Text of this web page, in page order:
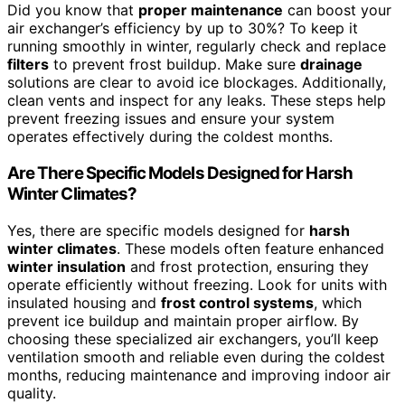
Did you know that proper maintenance can boost your
air exchanger’s efficiency by up to 30%? To keep it
running smoothly in winter, regularly check and replace
filters to prevent frost buildup. Make sure drainage
solutions are clear to avoid ice blockages. Additionally,
clean vents and inspect for any leaks. These steps help
prevent freezing issues and ensure your system
operates effectively during the coldest months.
Are There Specific Models Designed for Harsh
Winter Climates?
Yes, there are specific models designed for harsh
winter climates. These models often feature enhanced
winter insulation and frost protection, ensuring they
operate efficiently without freezing. Look for units with
insulated housing and frost control systems, which
prevent ice buildup and maintain proper airflow. By
choosing these specialized air exchangers, you’ll keep
ventilation smooth and reliable even during the coldest
months, reducing maintenance and improving indoor air
quality.